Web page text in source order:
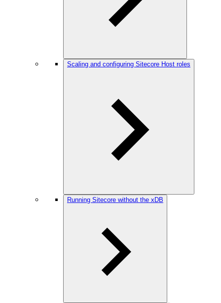
Scaling and configuring Sitecore Host roles
Running Sitecore without the xDB